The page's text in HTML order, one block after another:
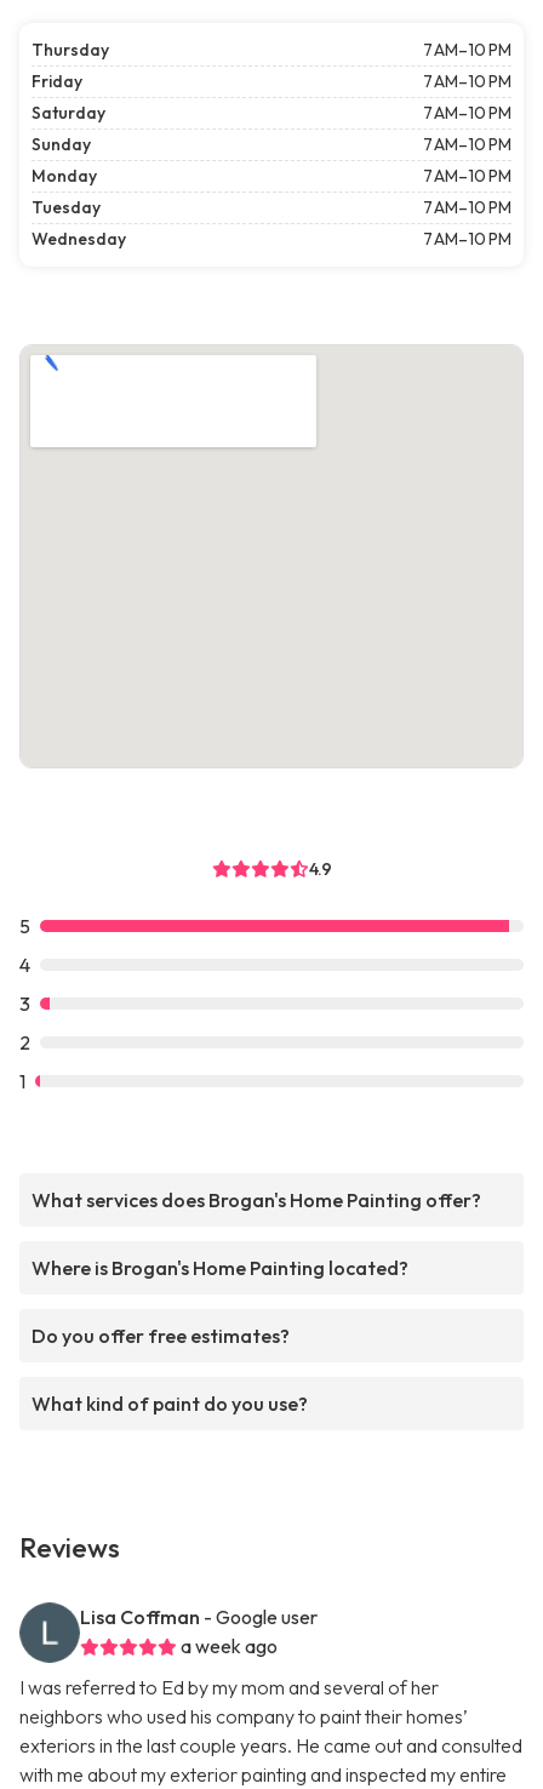
Thursday
7 AM–10 PM
Friday
7 AM–10 PM
Saturday
7 AM–10 PM
Sunday
7 AM–10 PM
Monday
7 AM–10 PM
Tuesday
7 AM–10 PM
Wednesday
7 AM–10 PM
4.9
5
4
3
2
1
What services does Brogan's Home Painting offer?
Where is Brogan's Home Painting located?
Do you offer free estimates?
What kind of paint do you use?
Reviews
Lisa Coffman - Google user
a week ago
I was referred to Ed by my mom and several of her
neighbors who used his company to paint their homes’
exteriors in the last couple years. He came out and consulted
with me about my exterior painting and inspected my entire